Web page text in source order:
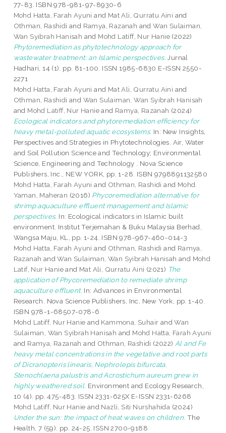
77-83. ISBN 978-981-97-8930-6
Mohd Hatta, Farah Ayuni and Mat Ali, Qurratu Aini and
Othman, Rashidi and Ramya, Razanah andWan Sulaiman,
Wan Syibrah Hanisah and Mohd Latiff, Nur Hanie (2022)
Phytoremediation as phytotechnology approach for
wastewater treatment: an Islamic perspectives. Jurnal
Hadhari, 14 (1). pp. 81-100. ISSN 1985-6830 E-ISSN 2550-
2271
Mohd Hatta, Farah Ayuni and Mat Ali, Qurratu Aini and
Othman, Rashidi and Wan Sulaiman, Wan Syibrah Hanisah
and Mohd Latiff, Nur Hanieand Ramya, Razanah (2024)
Ecological indicators and phytoremediation efficiency for
heavy metal-polluted aquatic ecosystems. In: New Insights,
Perspectives and Strategies in Phytotechnologies. Air, Water
and Soil Pollution Science and Technology; Environmental
Science, Engineering and Technology . Nova Science
Publishers, Inc., NEW YORK, pp. 1-28. ISBN 9798891132580
Mohd Hatta, Farah Ayuni and Othman, Rashidi and Mohd.
Yaman, Maheran (2016) Phycoremediation alternative for
shrimp aquaculture effluent management and Islamic
perspectives. In: Ecological indicators in Islamic built
environment. Institut Terjemahan & Buku Malaysia Berhad,
Wangsa Maju, KL, pp. 1-24. ISBN 978-967-460-014-3
Mohd Hatta, Farah Ayuni and Othman, Rashidi and Ramya,
Razanah andWan Sulaiman, Wan Syibrah Hanisah and Mohd
Latif, Nur Hanieand Mat Ali, Qurratu Aini (2021) The
application of Phycoremediation to remediate shrimp
aquaculture effluent. In: Advances in Environmental
Research. Nova Science Publishers, Inc, New York, pp. 1-40.
ISBN 978-1-68507-078-6
Mohd Latiff, Nur Hanie and Kammona, Suhair andWan
Sulaiman, Wan Syibrah Hanisah and Mohd Hatta, Farah Ayuni
and Ramya, Razanah and Othman, Rashidi (2022) Al and Fe
heavy metal concentrations in the vegetative and root parts
of Dicranopteris linearis, Nephrolepis bifurcata,
Stenochlaena palustris and Acrostichum aureum grew in
highly weathered soil. Environment and Ecology Research,
10 (4). pp. 475-483. ISSN 2331-625X E-ISSN 2331-6268
Mohd Latiff, Nur Hanie and Nazli, Siti Nurshahida (2024)
Under the sun: the impact of heat waves on children. The
Health, 7 (59). pp. 24-25. ISSN 2700-9188